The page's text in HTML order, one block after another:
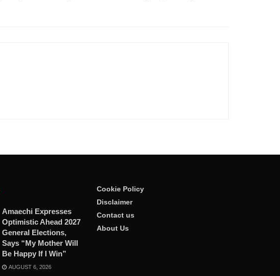
Amaechi Expresses
Optimistic Ahead 2027
General Elections,
Says “My Mother Will
Be Happy If I Win”
AUGUST 6, 2026
Cookie Policy
Disclaimer
Contact us
About Us